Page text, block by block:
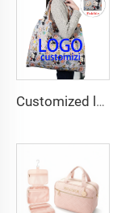
Customized logo Image Eco-friendly Foldable Cartoon Shopping Bag Convenient Factory Design